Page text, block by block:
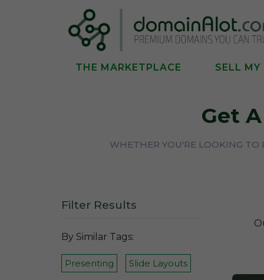
THE MARKETPLACE SELL
Get
WHETHER YOU'RE LOOKING TO
Filter Results
By Similar Tags:
Presenting Slide Layouts